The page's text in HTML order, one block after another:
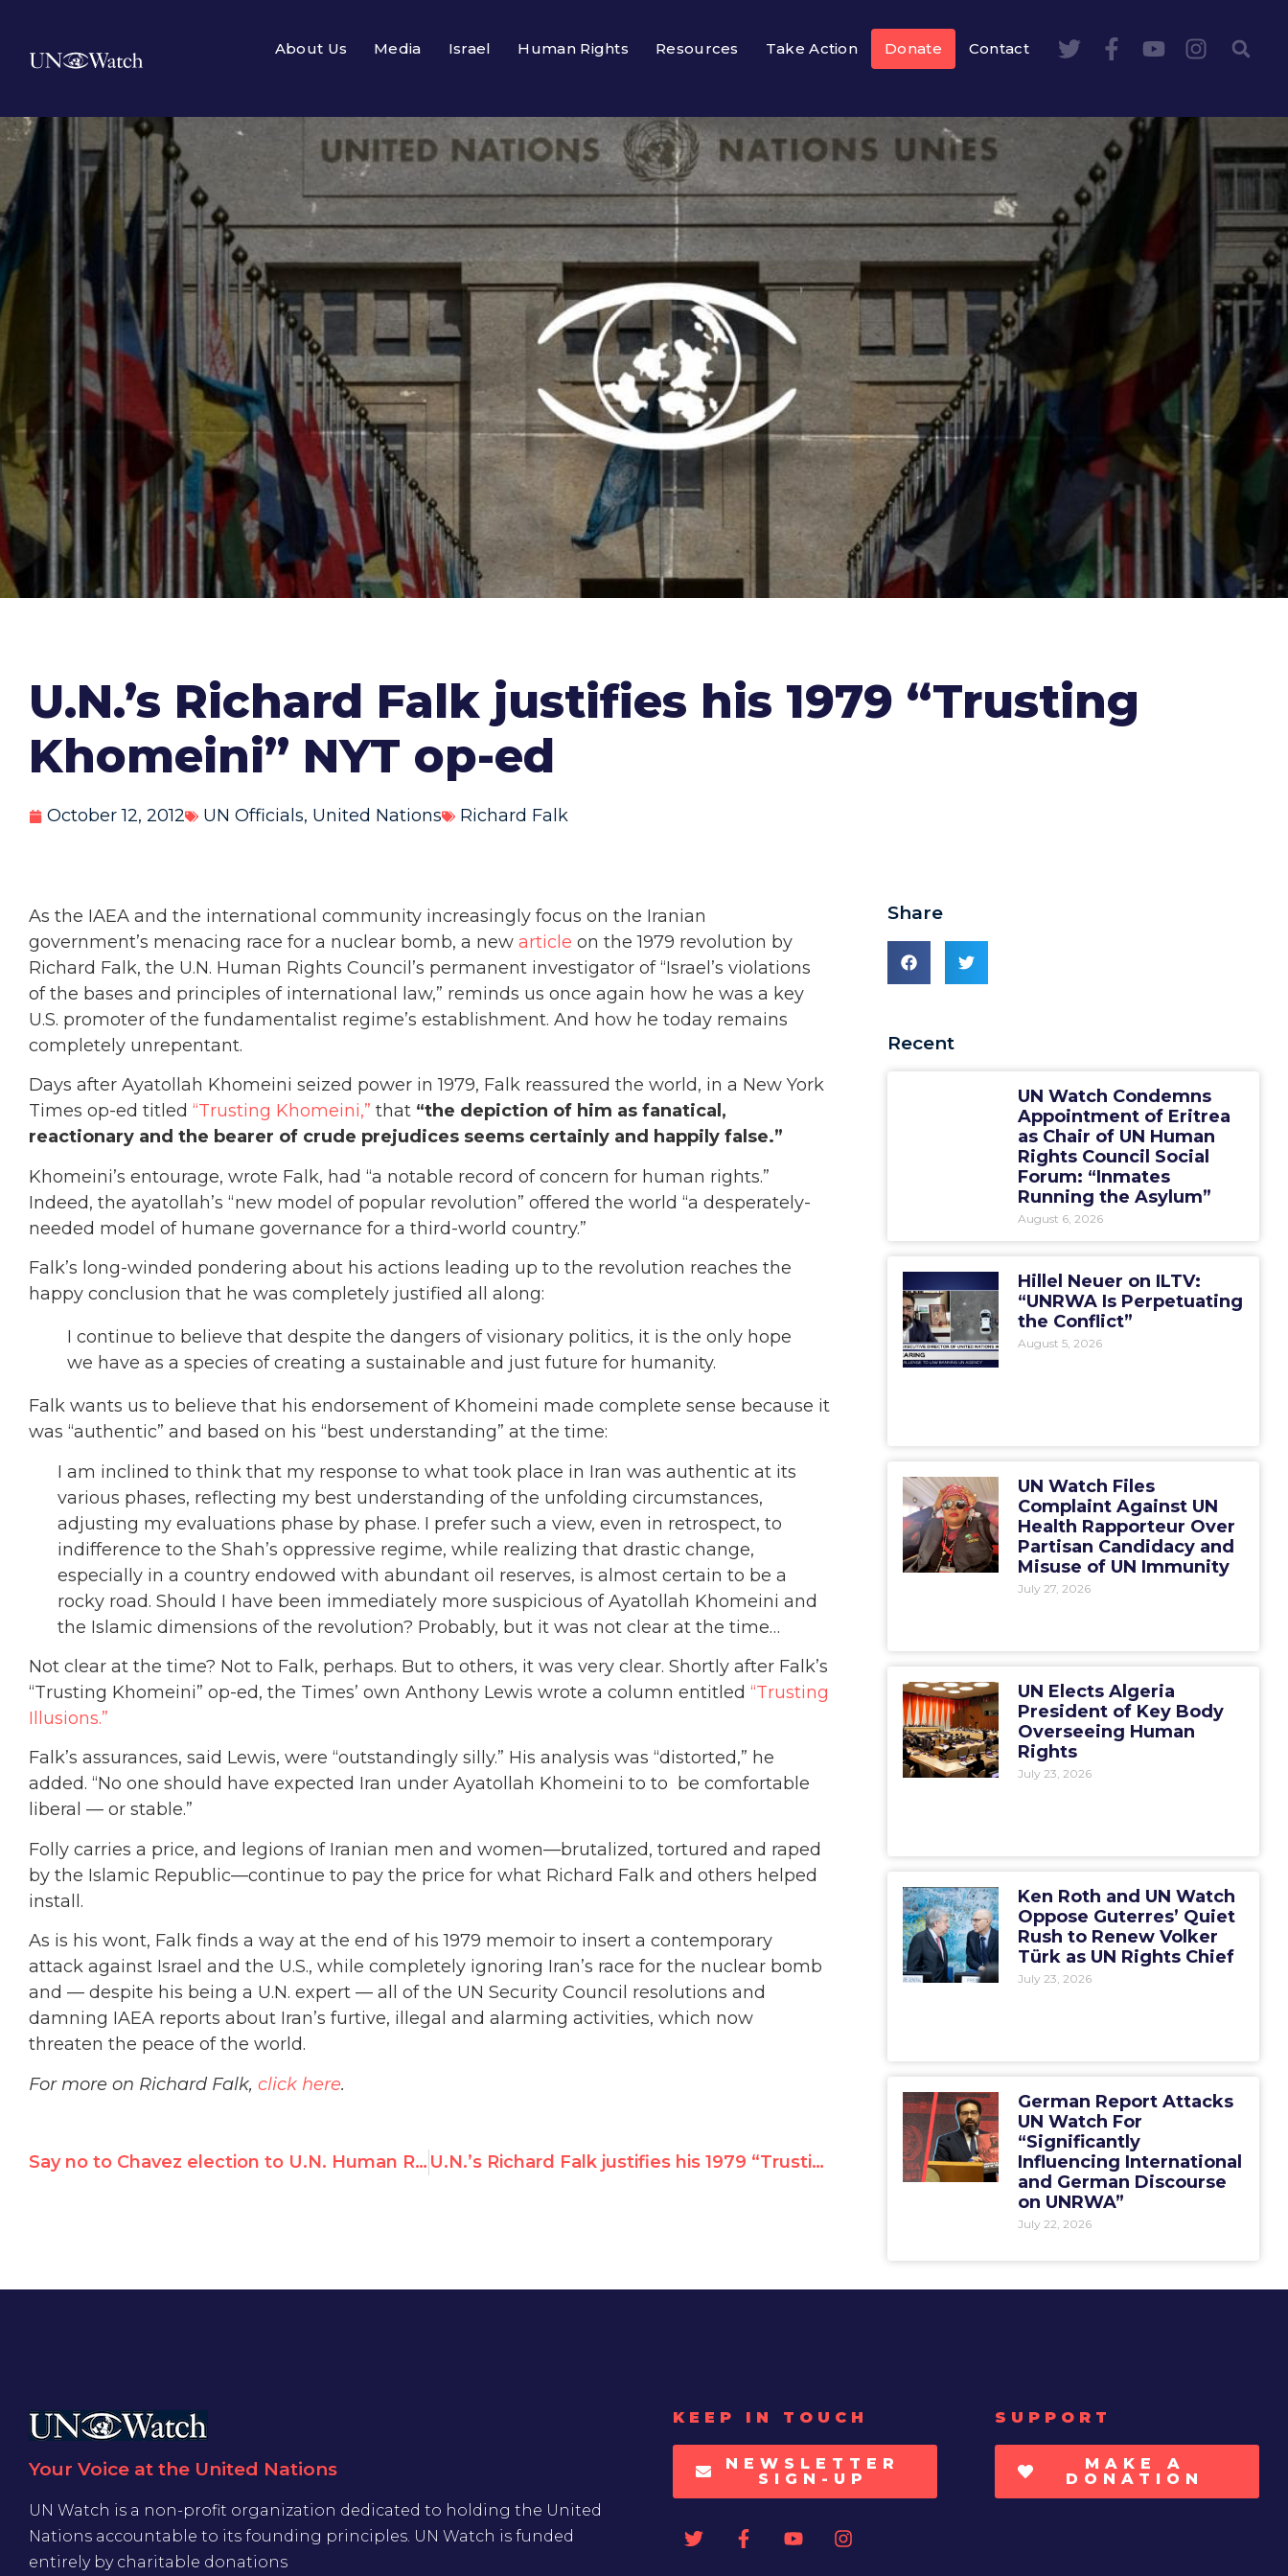
About Us Media Israel Human Rights Resources Take Action Donate Contact
U.N.’s Richard Falk justifies his 1979 “Trusting
Khomeini” NYT op-ed
October 12, 2012 UN Officials, United Nations Richard Falk
As the IAEA and the international community increasingly focus on the Iranian
government’s menacing race for a nuclear bomb, a new article on the 1979 revolution by
Richard Falk, the U.N. Human Rights Council’s permanent investigator of “Israel’s violations
of the bases and principles of international law,” reminds us once again how he was a key
U.S. promoter of the fundamentalist regime’s establishment. And how he today remains
completely unrepentant.
Days after Ayatollah Khomeini seized power in 1979, Falk reassured the world, in a New York
Times op-ed titled “Trusting Khomeini,” that “the depiction of him as fanatical,
reactionary and the bearer of crude prejudices seems certainly and happily false.”
Khomeini’s entourage, wrote Falk, had “a notable record of concern for human rights.”
Indeed, the ayatollah’s “new model of popular revolution” offered the world “a desperately-
needed model of humane governance for a third-world country.”
Falk’s long-winded pondering about his actions leading up to the revolution reaches the
happy conclusion that he was completely justified all along:
I continue to believe that despite the dangers of visionary politics, it is the only hope
we have as a species of creating a sustainable and just future for humanity.
Falk wants us to believe that his endorsement of Khomeini made complete sense because it
was “authentic” and based on his “best understanding” at the time:
I am inclined to think that my response to what took place in Iran was authentic at its
various phases, reflecting my best understanding of the unfolding circumstances,
adjusting my evaluations phase by phase. I prefer such a view, even in retrospect, to
indifference to the Shah’s oppressive regime, while realizing that drastic change,
especially in a country endowed with abundant oil reserves, is almost certain to be a
rocky road. Should I have been immediately more suspicious of Ayatollah Khomeini and
the Islamic dimensions of the revolution? Probably, but it was not clear at the time…
Not clear at the time? Not to Falk, perhaps. But to others, it was very clear. Shortly after Falk’s
“Trusting Khomeini” op-ed, the Times’ own Anthony Lewis wrote a column entitled “Trusting
Illusions.”
Falk’s assurances, said Lewis, were “outstandingly silly.” His analysis was “distorted,” he
added. “No one should have expected Iran under Ayatollah Khomeini to to be comfortable
liberal — or stable.”
Folly carries a price, and legions of Iranian men and women—brutalized, tortured and raped
by the Islamic Republic—continue to pay the price for what Richard Falk and others helped
install.
As is his wont, Falk finds a way at the end of his 1979 memoir to insert a contemporary
attack against Israel and the U.S., while completely ignoring Iran’s race for the nuclear bomb
and — despite his being a U.N. expert — all of the UN Security Council resolutions and
damning IAEA reports about Iran’s furtive, illegal and alarming activities, which now
threaten the peace of the world.
For more on Richard Falk, click here.
Say no to Chavez election to U.N. Human Rights Council on Nov. 12 U.N.’s Richard Falk justifies his 1979 “Trusting Khomeini” NYT op-ed
Share
Recent
UN Watch Condemns
Appointment of Eritrea
as Chair of UN Human
Rights Council Social
Forum: “Inmates
Running the Asylum”
August 6, 2026
Hillel Neuer on ILTV:
“UNRWA Is Perpetuating
the Conflict”
August 5, 2026
UN Watch Files
Complaint Against UN
Health Rapporteur Over
Partisan Candidacy and
Misuse of UN Immunity
July 27, 2026
UN Elects Algeria
President of Key Body
Overseeing Human
Rights
July 23, 2026
Ken Roth and UN Watch
Oppose Guterres’ Quiet
Rush to Renew Volker
Türk as UN Rights Chief
July 23, 2026
German Report Attacks
UN Watch For
“Significantly
Influencing International
and German Discourse
on UNRWA”
July 22, 2026
Your Voice at the United Nations
UN Watch is a non-profit organization dedicated to holding the United
Nations accountable to its founding principles. UN Watch is funded
entirely by charitable donations
KEEP IN TOUCH
NEWSLETTER
SIGN-UP
SUPPORT
MAKE A
DONATION